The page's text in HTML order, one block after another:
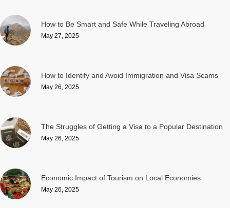
How to Be Smart and Safe While Traveling Abroad
May 27, 2025
How to Identify and Avoid Immigration and Visa Scams
May 26, 2025
The Struggles of Getting a Visa to a Popular Destination
May 26, 2025
Economic Impact of Tourism on Local Economies
May 26, 2025